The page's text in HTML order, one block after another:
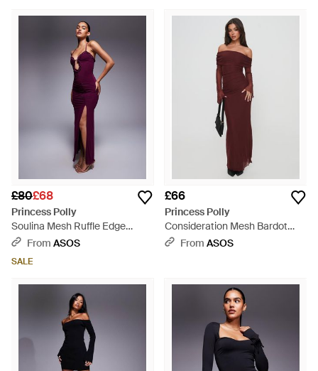
£80£68
Princess Polly
Soulina Mesh Ruffle Edge
Plunge Side Slit Maxi Dress -
From ASOS
SALE
£66
Princess Polly
Consideration Mesh Bardot
Flare Sleeve Lettuce Edge Maxi
From ASOS